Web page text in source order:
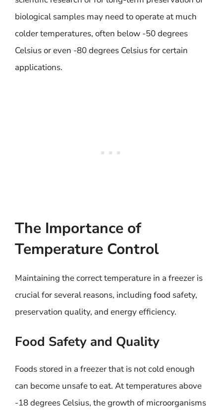
biological samples may need to operate at much
colder temperatures, often below -50 degrees
Celsius or even -80 degrees Celsius for certain
applications.
The Importance of
Temperature Control
Maintaining the correct temperature in a freezer is
crucial for several reasons, including food safety,
preservation quality, and energy efficiency.
Food Safety and Quality
Foods stored in a freezer that is not cold enough
can become unsafe to eat. At temperatures above
-18 degrees Celsius, the growth of microorganisms